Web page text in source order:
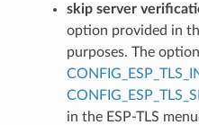
skip server
option provided in
purposes. The
in the ESP-TLS